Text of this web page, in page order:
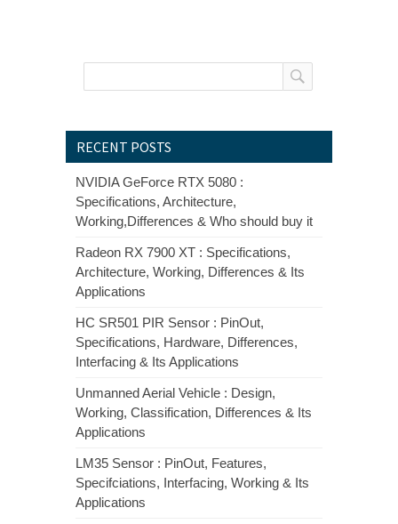
RECENT POSTS
NVIDIA GeForce RTX 5080 :
Specifications, Architecture,
Working,Differences & Who should buy it
Radeon RX 7900 XT : Specifications,
Architecture, Working, Differences & Its
Applications
HC SR501 PIR Sensor : PinOut,
Specifications, Hardware, Differences,
Interfacing & Its Applications
Unmanned Aerial Vehicle : Design,
Working, Classification, Differences & Its
Applications
LM35 Sensor : PinOut, Features,
Specifciations, Interfacing, Working & Its
Applications